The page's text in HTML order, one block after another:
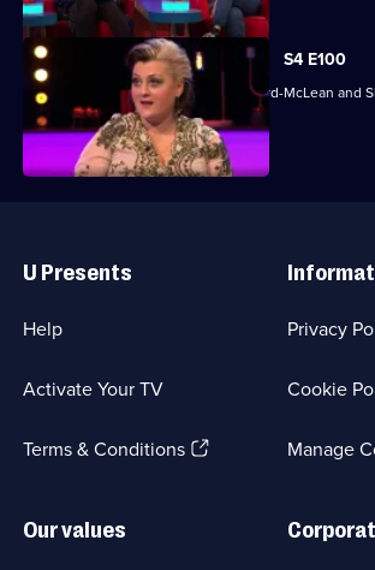
S4 E100
Mina Anwar, Glenn Moore, Kiri Pritchard-McLean and
their skills.
Links
U Presents
Help
Activate Your TV
Terms & Conditions(Opens
Privacy
Cookie
Manage
Our values